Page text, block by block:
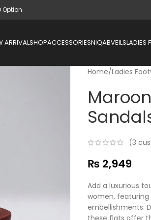
Option
ARRIVALSHOPACCESSORIESNIQABVEILSLADIES
Home/Ladies
(3
₨ 2,949
Add a luxurious
women,
embellishments.